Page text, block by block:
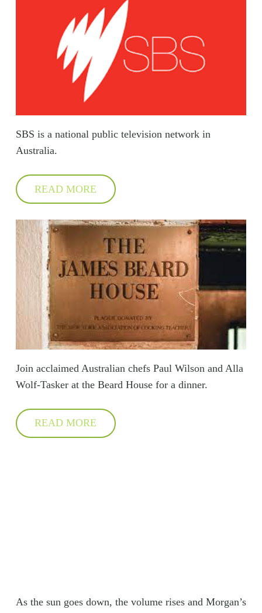
SBS is a national public television network in
Australia.
READ MORE
Join acclaimed Australian chefs Paul Wilson and Alla
Wolf-Tasker at the Beard House for a dinner.
READ MORE
As the sun goes down, the volume rises and Morgan’s